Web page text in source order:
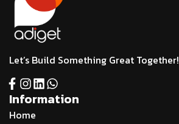
Let’s Build Something Great Together!
Information
Home